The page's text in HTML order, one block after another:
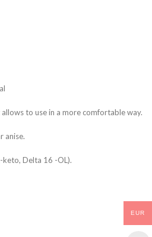
to use in a more comfortable way.
anise.
keto, Delta 16 -OL).
EUR